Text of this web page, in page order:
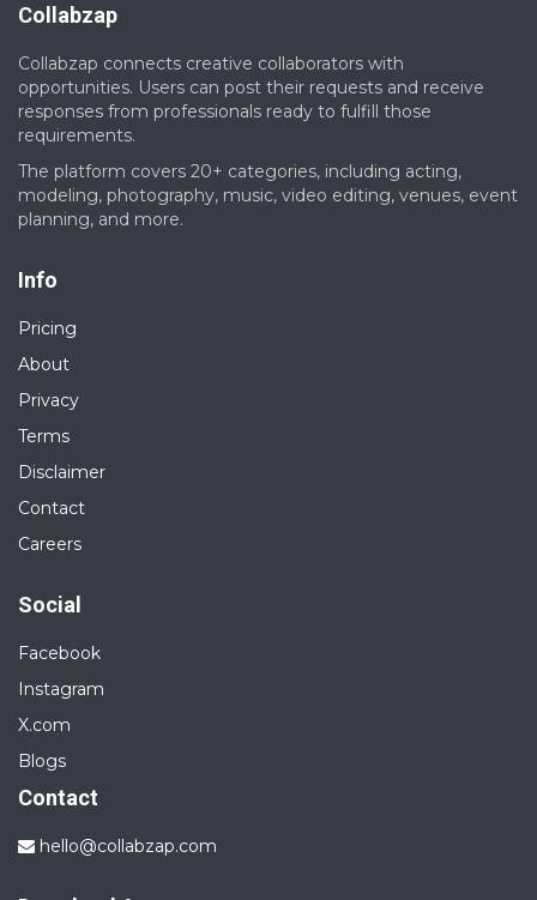
Collabzap
Collabzap connects creative collaborators with
opportunities. Users can post their requests and receive
responses from professionals ready to fulfill those
requirements.
The platform covers 20+ categories, including acting,
modeling, photography, music, video editing, venues, event
planning, and more.
Info
Pricing
About
Privacy
Terms
Disclaimer
Contact
Careers
Social
Facebook
Instagram
X.com
Blogs
Contact
hello@collabzap.com